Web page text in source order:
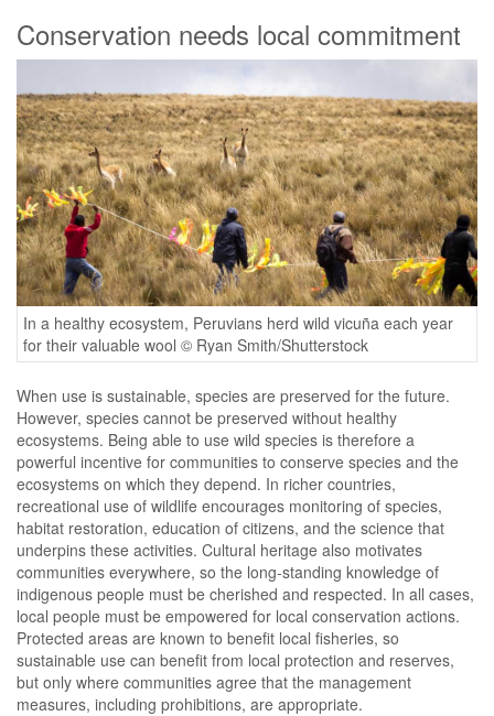
Conservation needs local commitment
In a healthy ecosystem, Peruvians herd wild vicuña each year
for their valuable wool © Ryan Smith/Shutterstock
When use is sustainable, species are preserved for the future.
However, species cannot be preserved without healthy
ecosystems. Being able to use wild species is therefore a
powerful incentive for communities to conserve species and the
ecosystems on which they depend. In richer countries,
recreational use of wildlife encourages monitoring of species,
habitat restoration, education of citizens, and the science that
underpins these activities. Cultural heritage also motivates
communities everywhere, so the long-standing knowledge of
indigenous people must be cherished and respected. In all cases,
local people must be empowered for local conservation actions.
Protected areas are known to benefit local fisheries, so
sustainable use can benefit from local protection and reserves,
but only where communities agree that the management
measures, including prohibitions, are appropriate.